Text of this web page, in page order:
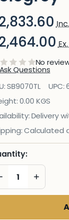
No
Ask Questions
Wall
(898
X
SB9070TL UPC:
0.00 KGS
Delivery
Calculated
DECREASE